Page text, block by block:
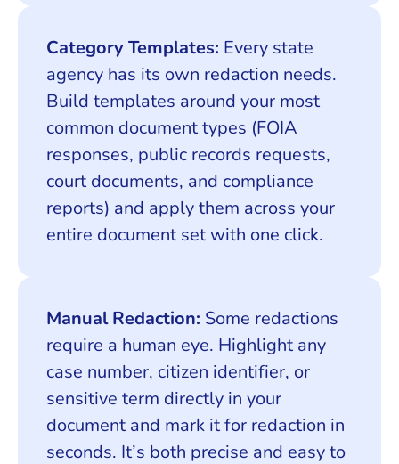
Category Templates: Every state
agency has its own redaction needs.
Build templates around your most
common document types (FOIA
responses, public records requests,
court documents, and compliance
reports) and apply them across your
entire document set with one click.
Manual Redaction: Some redactions
require a human eye. Highlight any
case number, citizen identifier, or
sensitive term directly in your
document and mark it for redaction in
seconds. It’s both precise and easy to